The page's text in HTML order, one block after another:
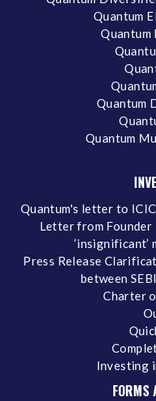
Quantum
Quantum
Quantum
Quantum
Quantum's letter to
Letter from
Press Release
between
Charter
Investing
FORMS